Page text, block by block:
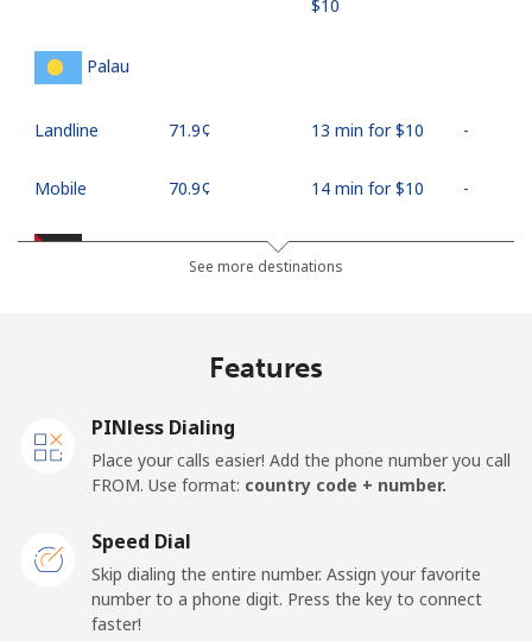
⁦$10⁩
Palau
Landline ⁦71.9¢⁩ 13 min for ⁦$10⁩ -
Mobile ⁦70.9¢⁩ 14 min for ⁦$10⁩ -
Palestine
29 min for ⁦$10⁩
Panama
Landline ⁦5.9¢⁩
169 min for
Mobile ⁦19.9¢⁩ 50 min for ⁦$10⁩ ⁦14¢⁩
See more destinations
Features
PINless Dialing
Place your calls easier! Add the phone number you call
FROM. Use format: country code + number.
Speed Dial
Skip dialing the entire number. Assign your favorite
number to a phone digit. Press the key to connect
faster!